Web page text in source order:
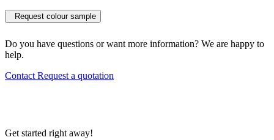
Request colour sample
Do you have questions or want more information? We are happy to
help.
Contact Request a quotation
Get started right away!